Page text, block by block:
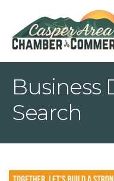
Business
Search